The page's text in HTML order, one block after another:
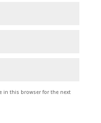
in this browser for the next